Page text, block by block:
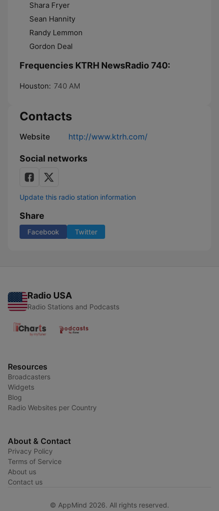
Shara Fryer
Sean Hannity
Randy Lemmon
Gordon Deal
Frequencies KTRH NewsRadio 740:
Houston: 740 AM
Contacts
Website http://www.ktrh.com/
Social networks
Update this radio station information
Share
Facebook Twitter
Radio USA
Radio Stations and Podcasts
Resources
Broadcasters
Widgets
Blog
Radio Websites per Country
About & Contact
Privacy Policy
Terms of Service
About us
Contact us
© AppMind 2026. All rights reserved.